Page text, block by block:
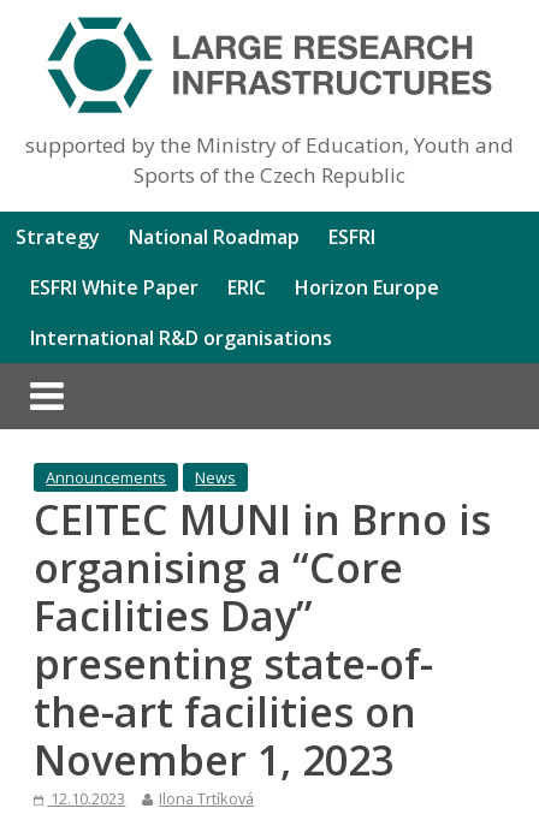
supported by the Ministry of Education, Youth and
Sports of the Czech Republic
Strategy National Roadmap
ESFRI
ESFRI White Paper
ERIC
Horizon Europe
International R&D organisations
Announcements News
CEITEC MUNI in Brno is
organising a “Core
Facilities Day”
presenting state-of-
the-art facilities on
November 1, 2023
12.10.2023 Ilona Trtíková